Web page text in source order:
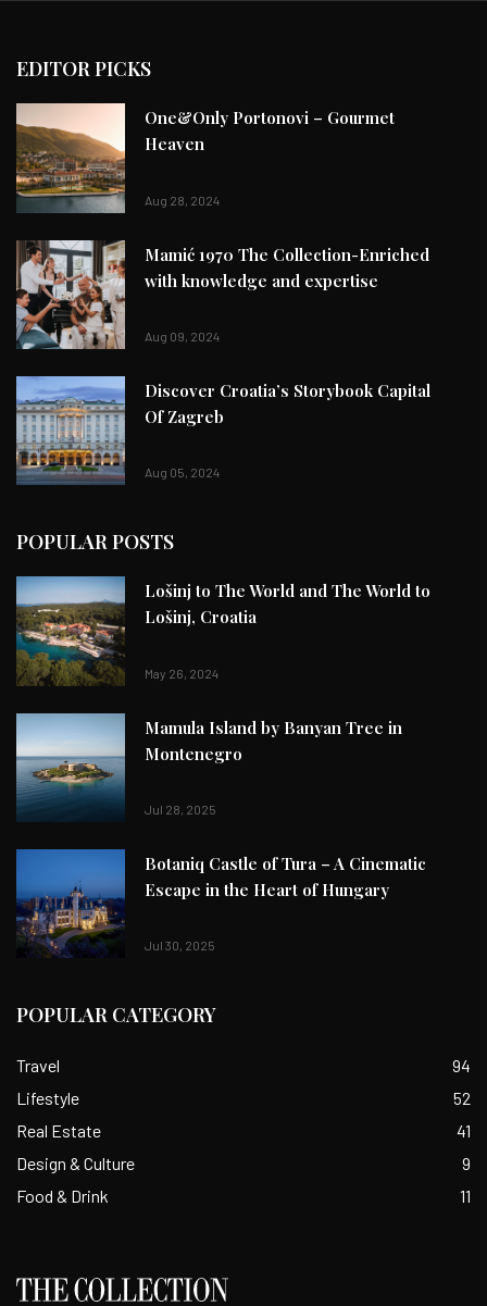
EDITOR PICKS
One&Only Portonovi – Gourmet
Heaven
Aug 28, 2024
Mamić 1970 The Collection-Enriched
with knowledge and expertise
Aug 09, 2024
Discover Croatia’s Storybook Capital
Of Zagreb
Aug 05, 2024
POPULAR POSTS
Lošinj to The World and The World to
Lošinj, Croatia
May 26, 2024
Mamula Island by Banyan Tree in
Montenegro
Jul 28, 2025
Botaniq Castle of Tura – A Cinematic
Escape in the Heart of Hungary
Jul 30, 2025
POPULAR CATEGORY
Travel
94
Lifestyle
52
Real Estate
41
Design & Culture
9
Food & Drink
11